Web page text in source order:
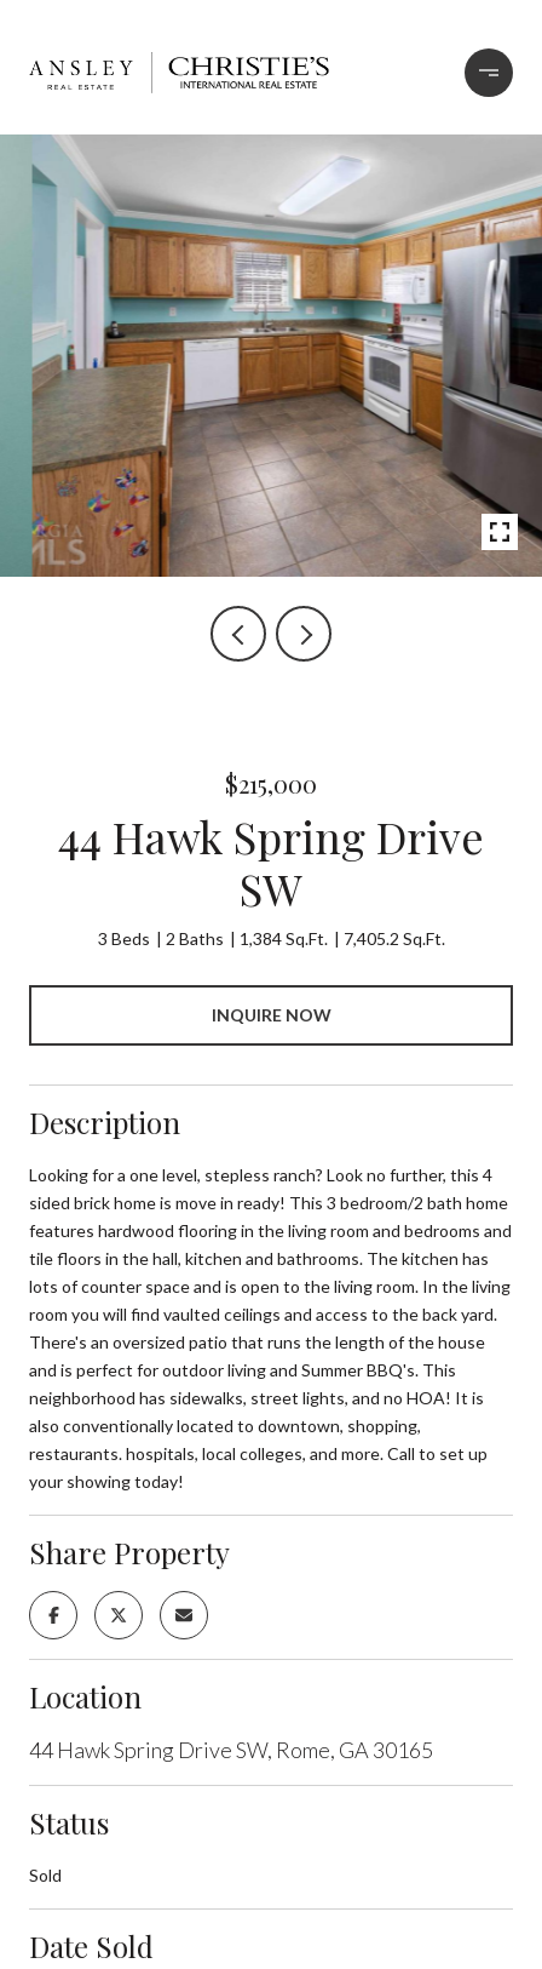
$215,000
44 Hawk Spring Drive
SW
3 Beds 2 Baths 1,384 Sq.Ft. 7,405.2 Sq.Ft.
INQUIRE NOW
Description
Looking for a one level, stepless ranch? Look no further, this 4
sided brick home is move in ready! This 3 bedroom/2 bath home
features hardwood flooring in the living room and bedrooms and
tile floors in the hall, kitchen and bathrooms. The kitchen has
lots of counter space and is open to the living room. In the living
room you will find vaulted ceilings and access to the back yard.
There's an oversized patio that runs the length of the house
and is perfect for outdoor living and Summer BBQ's. This
neighborhood has sidewalks, street lights, and no HOA! It is
also conventionally located to downtown, shopping,
restaurants. hospitals, local colleges, and more. Call to set up
your showing today!
Share Property
Location
44 Hawk Spring Drive SW, Rome, GA 30165
Status
Sold
Date Sold